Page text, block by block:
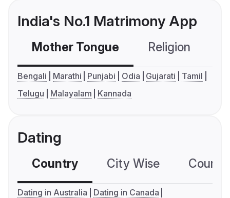
India's No.1 Matrimony App
Mother Tongue Religion
Bengali Marathi Punjabi Odia Gujarati
Tamil
Telugu
Malayalam Kannada
Dating
Country City Wise
Dating in Australia
Dating in Canada